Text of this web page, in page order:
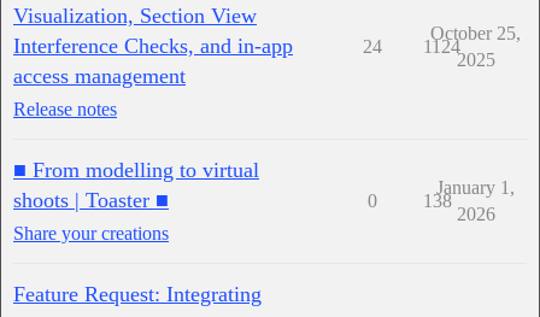
Visualization, Section View
Interference Checks, and in-app
access management
Release notes
24 1124
October 25,
2025
■ From modelling to virtual
shoots | Toaster ■
Share your creations
0 138
January 1,
2026
Feature Request: Integrating